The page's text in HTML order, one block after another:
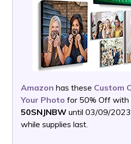
Amazon has these Custom
Your Photo for 50% Off with
50SNJNBW until 03/09/
while supplies last.